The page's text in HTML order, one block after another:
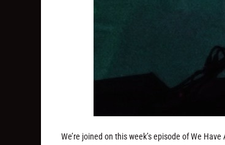
We’re joined on this week’s episode of We